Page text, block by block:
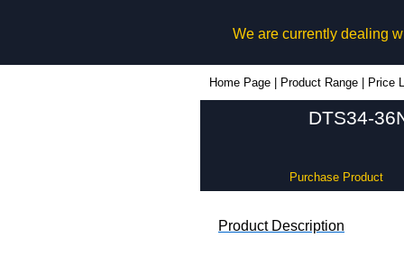
We are currently dealing
Home Page Product Range Price
DTS34-
Purchase Product
Product Description